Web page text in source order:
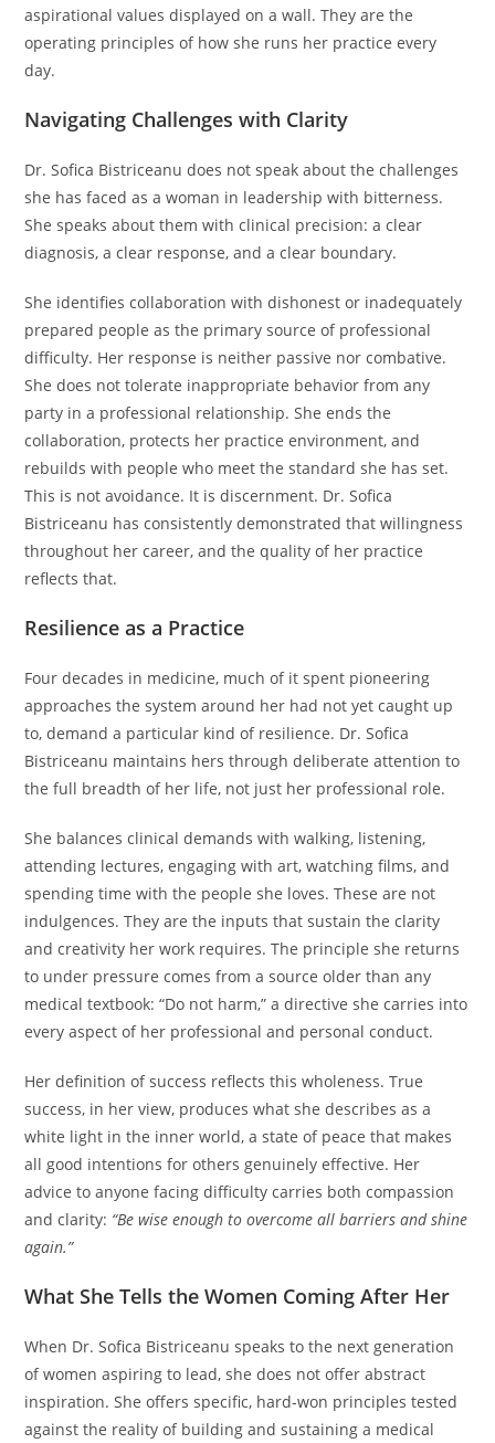
aspirational values displayed on a wall. They are the
operating principles of how she runs her practice every
day.
Navigating Challenges with Clarity
Dr. Sofica Bistriceanu does not speak about the challenges
she has faced as a woman in leadership with bitterness.
She speaks about them with clinical precision: a clear
diagnosis, a clear response, and a clear boundary.
She identifies collaboration with dishonest or inadequately
prepared people as the primary source of professional
difficulty. Her response is neither passive nor combative.
She does not tolerate inappropriate behavior from any
party in a professional relationship. She ends the
collaboration, protects her practice environment, and
rebuilds with people who meet the standard she has set.
This is not avoidance. It is discernment. Dr. Sofica
Bistriceanu has consistently demonstrated that willingness
throughout her career, and the quality of her practice
reflects that.
Resilience as a Practice
Four decades in medicine, much of it spent pioneering
approaches the system around her had not yet caught up
to, demand a particular kind of resilience. Dr. Sofica
Bistriceanu maintains hers through deliberate attention to
the full breadth of her life, not just her professional role.
She balances clinical demands with walking, listening,
attending lectures, engaging with art, watching films, and
spending time with the people she loves. These are not
indulgences. They are the inputs that sustain the clarity
and creativity her work requires. The principle she returns
to under pressure comes from a source older than any
medical textbook: “Do not harm,” a directive she carries into
every aspect of her professional and personal conduct.
Her definition of success reflects this wholeness. True
success, in her view, produces what she describes as a
white light in the inner world, a state of peace that makes
all good intentions for others genuinely effective. Her
advice to anyone facing difficulty carries both compassion
and clarity: “Be wise enough to overcome all barriers and shine
again.”
What She Tells the Women Coming After Her
When Dr. Sofica Bistriceanu speaks to the next generation
of women aspiring to lead, she does not offer abstract
inspiration. She offers specific, hard-won principles tested
against the reality of building and sustaining a medical